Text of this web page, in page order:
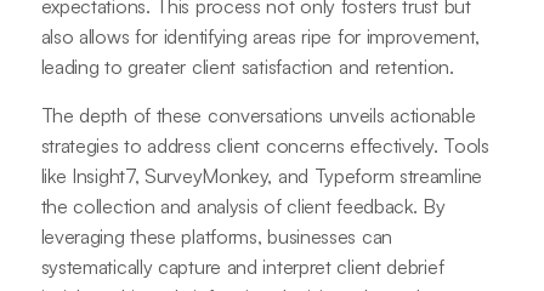
expectations. This process not only fosters trust but
also allows for identifying areas ripe for improvement,
leading to greater client satisfaction and retention.
The depth of these conversations unveils actionable
strategies to address client concerns effectively. Tools
like Insight7, SurveyMonkey, and Typeform streamline
the collection and analysis of client feedback. By
leveraging these platforms, businesses can
systematically capture and interpret client debrief